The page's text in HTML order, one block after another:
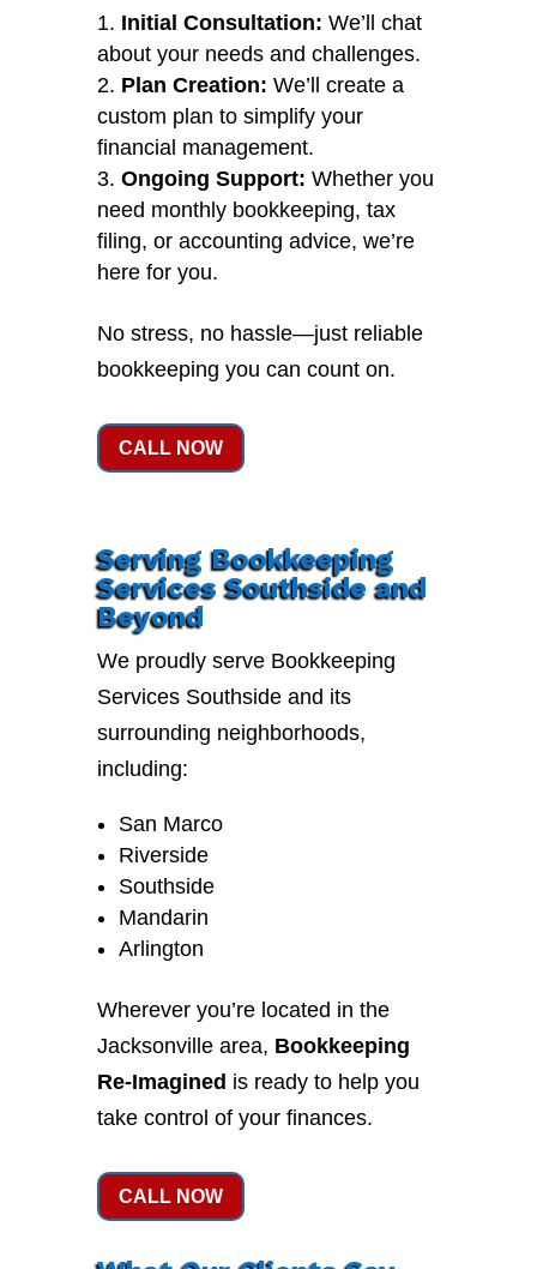
Initial Consultation: We’ll chat
about your needs and challenges.
Plan Creation: We’ll create a
custom plan to simplify your
financial management.
Ongoing Support: Whether you
need monthly bookkeeping, tax
filing, or accounting advice, we’re
here for you.
No stress, no hassle—just reliable
bookkeeping you can count on.
CALL NOW
Serving Bookkeeping
Services Southside and
Beyond
We proudly serve Bookkeeping
Services Southside and its
surrounding neighborhoods,
including:
San Marco
Riverside
Southside
Mandarin
Arlington
Wherever you’re located in the
Jacksonville area, Bookkeeping
Re-Imagined is ready to help you
take control of your finances.
CALL NOW